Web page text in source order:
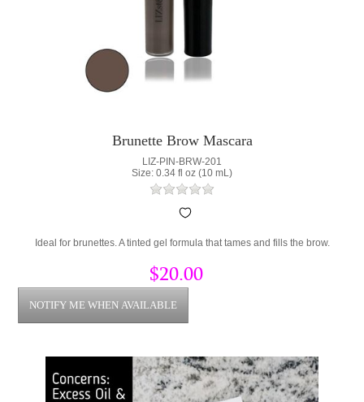
Brunette Brow Mascara
LIZ-PIN-BRW-201
Size: 0.34 fl oz (10 mL)
Ideal for brunettes. A tinted gel formula that tames and fills the brow.
$20.00